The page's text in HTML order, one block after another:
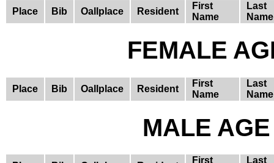
Place Bib Oallplace Resident
First
Name
Last
Name
FEMALE
Place Bib Oallplace Resident
First
Name
Last
Name
MALE
First Last